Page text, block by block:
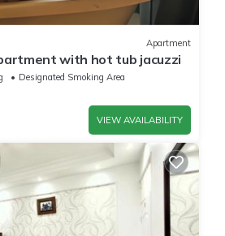
Apartment
with hot tub jacuzzi
Designated Smoking Area
VIEW AVAILABILITY